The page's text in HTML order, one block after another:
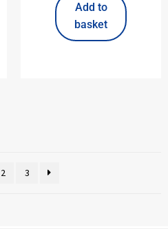
Add to
basket
2 3